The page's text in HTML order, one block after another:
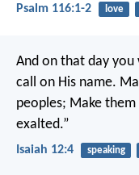
Psalm 116:1-2 love
And on that day you
call on His name.
peoples; Make
exalted.”
Isaiah 12:4 speaking